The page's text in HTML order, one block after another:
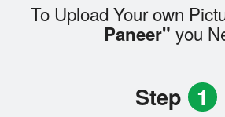
To Upload Your own
Paneer" you
Step 1